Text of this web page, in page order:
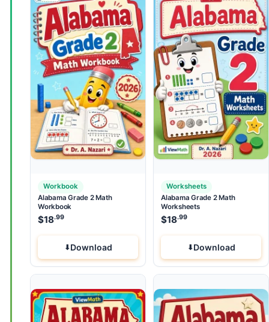
Workbook
Alabama Grade 2 Math
Workbook
$18.99
Download
Worksheets
Alabama Grade 2 Math
Worksheets
$18.99
Download